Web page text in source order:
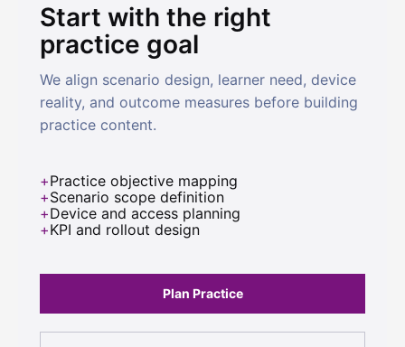
Start with the right
practice goal
We align scenario design, learner need, device
reality, and outcome measures before building
practice content.
Practice objective mapping
Scenario scope definition
Device and access planning
KPI and rollout design
Plan Practice